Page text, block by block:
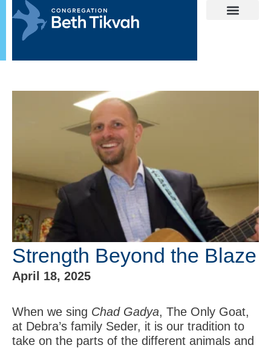
Strength Beyond the Blaze
April 18, 2025
When we sing Chad Gadya, The Only Goat,
at Debra’s family Seder, it is our tradition to
take on the parts of the different animals and